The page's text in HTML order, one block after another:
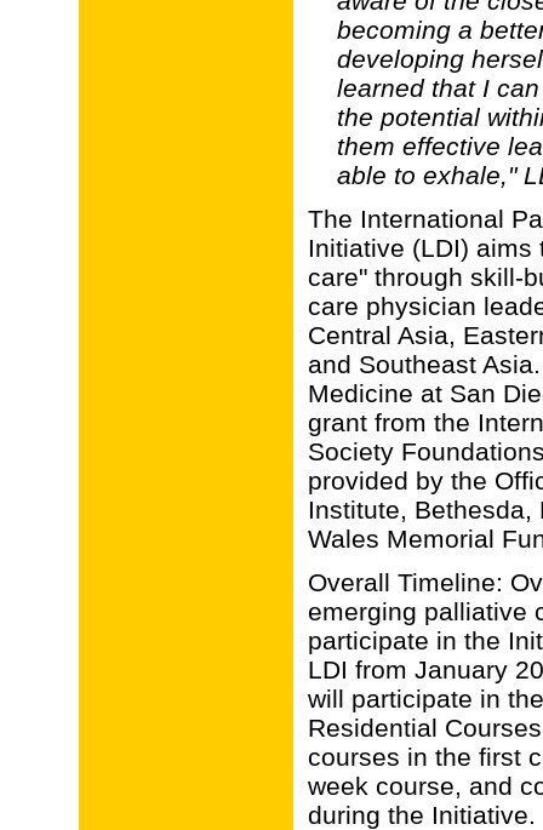
becoming a
developing
learned that I
the potential
them effective
able to exhale,"
The International
Initiative (LDI)
care" through skill-
care physician
Central Asia,
and Southeast
Medicine at San
grant from the
Society
provided by the
Institute, Bethesda,
Wales Memorial
Overall Timeline:
emerging palliative
participate in the
LDI from January
will participate in
Residential
courses in the first
week course, and
during the Initiative.